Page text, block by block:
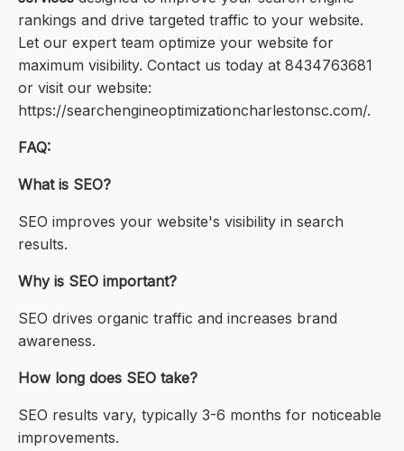
rankings and drive targeted traffic to your website.
Let our expert team optimize your website for
maximum visibility. Contact us today at 8434763681
or visit our website:
https://searchengineoptimizationcharlestonsc.com/.
FAQ:
What is SEO?
SEO improves your website's visibility in search
results.
Why is SEO important?
SEO drives organic traffic and increases brand
awareness.
How long does SEO take?
SEO results vary, typically 3-6 months for noticeable
improvements.